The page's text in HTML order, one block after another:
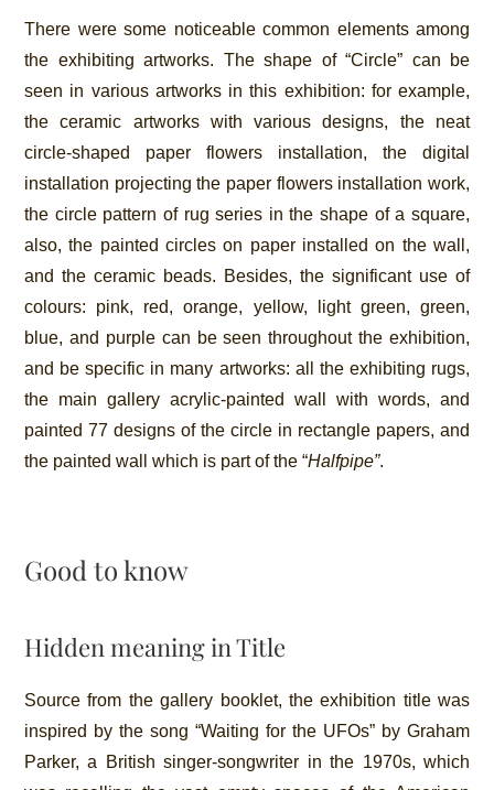
There were some noticeable common elements among
the exhibiting artworks. The shape of “Circle” can be
seen in various artworks in this exhibition: for example,
the ceramic artworks with various designs, the neat
circle-shaped paper flowers installation, the digital
installation projecting the paper flowers installation work,
the circle pattern of rug series in the shape of a square,
also, the painted circles on paper installed on the wall,
and the ceramic beads. Besides, the significant use of
colours: pink, red, orange, yellow, light green, green,
blue, and purple can be seen throughout the exhibition,
and be specific in many artworks: all the exhibiting rugs,
the main gallery acrylic-painted wall with words, and
painted 77 designs of the circle in rectangle papers, and
the painted wall which is part of the “Halfpipe”.
Good to know
Hidden meaning in Title
Source from the gallery booklet, the exhibition title was
inspired by the song “Waiting for the UFOs” by Graham
Parker, a British singer-songwriter in the 1970s, which